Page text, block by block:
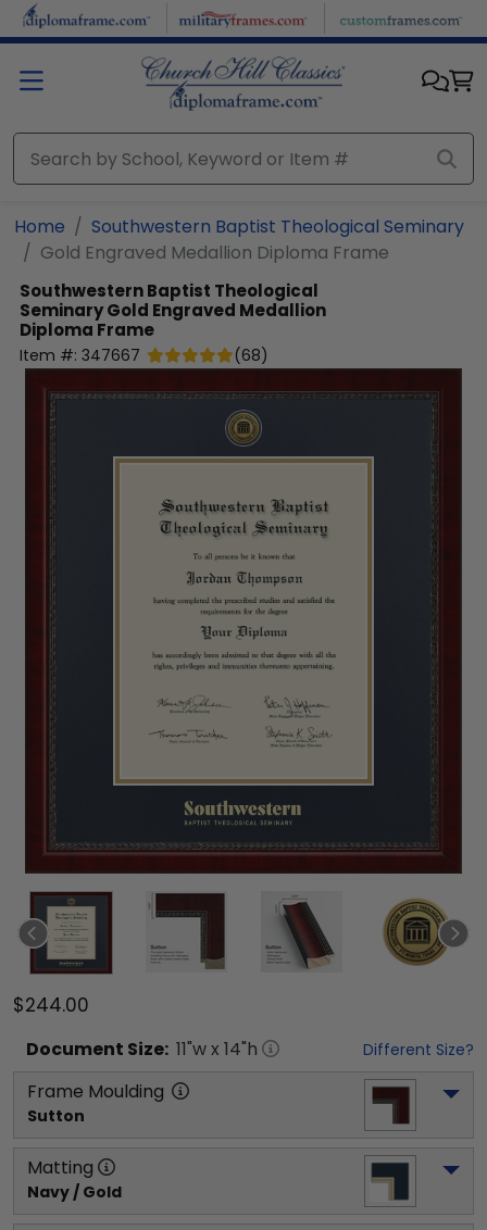
Skip to main content
Home
Southwestern Baptist Theological Seminary
Gold Engraved Medallion Diploma Frame
Southwestern Baptist Theological
SeminaryGold Engraved Medallion
Diploma Frame
Item #: 347667 (68)
$244.00
Document Size: 11"w x 14"h Different Size?
Frame Moulding
Sutton
Matting
Navy / Gold